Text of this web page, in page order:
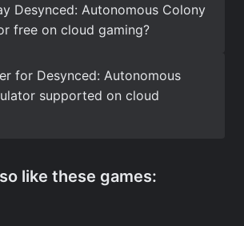
Desynced: Autonomous Colony
free on cloud gaming?
for Desynced: Autonomous
supported on cloud
like these games: